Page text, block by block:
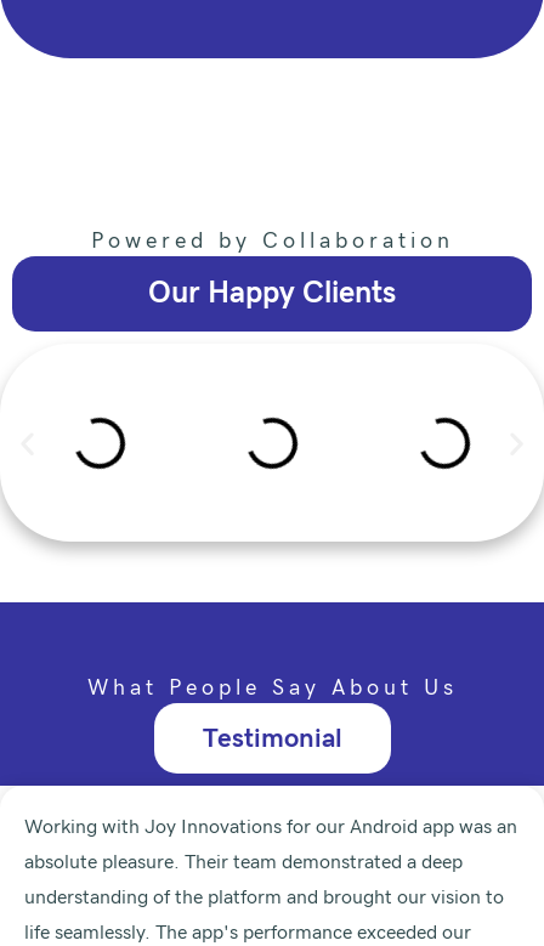
Powered by Collaboration
Our Happy Clients
What People Say About Us
Testimonial
Working with Joy Innovations for our Android app was an
absolute pleasure. Their team demonstrated a deep
understanding of the platform and brought our vision to
life seamlessly. The app's performance exceeded our